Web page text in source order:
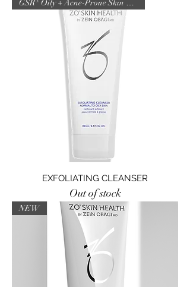
GSR® Oily + Acne-Prone Skin AM
EXFOLIATING CLEANSER
Out of stock
NEW